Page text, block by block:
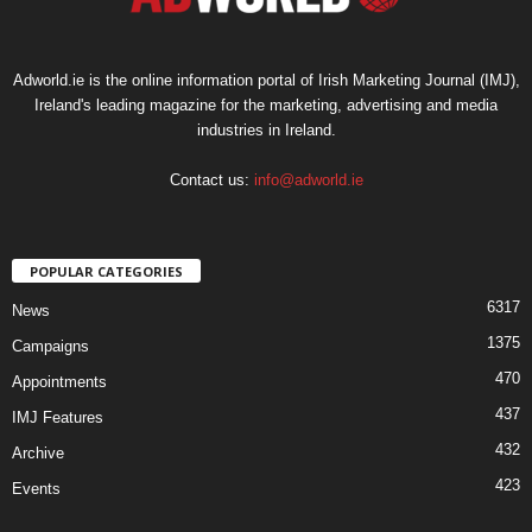
Adworld.ie is the online information portal of Irish Marketing Journal (IMJ),
Ireland's leading magazine for the marketing, advertising and media
industries in Ireland.
Contact us: info@adworld.ie
POPULAR CATEGORIES
News 6317
Campaigns 1375
Appointments 470
IMJ Features 437
Archive 432
Events 423